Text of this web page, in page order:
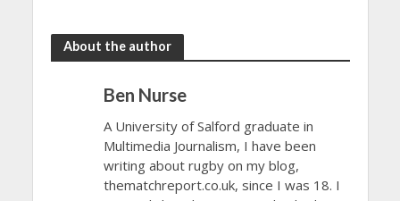
About the author
Ben Nurse
A University of Salford graduate in
Multimedia Journalism, I have been
writing about rugby on my blog,
thematchreport.co.uk, since I was 18. I